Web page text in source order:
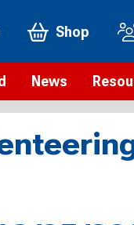
Shop
News
Orienteering news
Blogs Anti-